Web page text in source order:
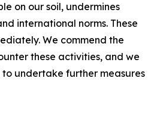
on our soil, undermines
international norms. These
We commend the
these activities, and we
undertake further measures